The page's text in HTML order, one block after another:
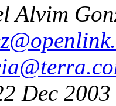
Alvim
Dec 2003